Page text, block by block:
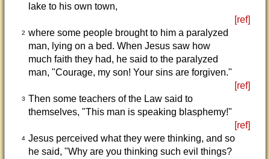
lake to his own town,
[ref]
2 where some people brought to him a paralyzed
man, lying on a bed. When Jesus saw how
much faith they had, he said to the paralyzed
man, "Courage, my son! Your sins are forgiven."
[ref]
3 Then some teachers of the Law said to
themselves, "This man is speaking blasphemy!"
[ref]
4 Jesus perceived what they were thinking, and so
he said, "Why are you thinking such evil things?